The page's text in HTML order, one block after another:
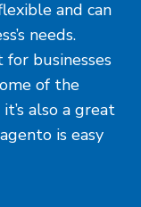
and can
needs.
businesses
of the
also a great
is easy